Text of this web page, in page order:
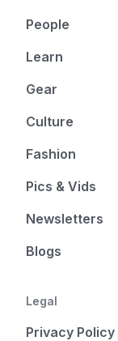
People
Learn
Gear
Culture
Fashion
Pics & Vids
Newsletters
Blogs
Legal
Privacy Policy